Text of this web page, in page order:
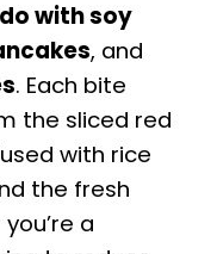
with soy
, and
. Each bite
the sliced red
with rice
the fresh
a